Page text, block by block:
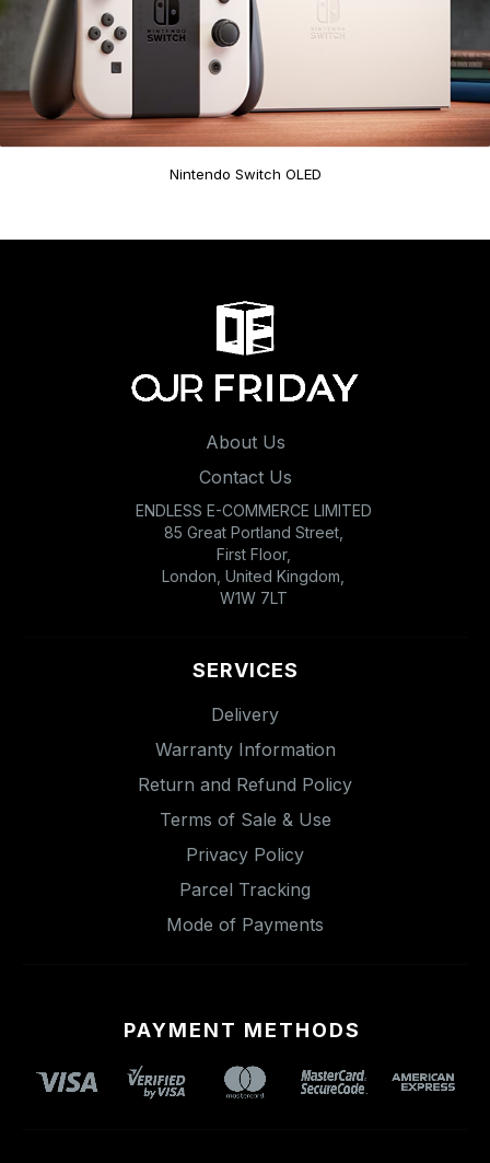
Nintendo Switch OLED
About Us
Contact Us
ENDLESS E-COMMERCE LIMITED
85 Great Portland Street,
First Floor,
London, United Kingdom,
W1W 7LT
SERVICES
Delivery
Warranty Information
Return and Refund Policy
Terms of Sale & Use
Privacy Policy
Parcel Tracking
Mode of Payments
PAYMENT METHODS